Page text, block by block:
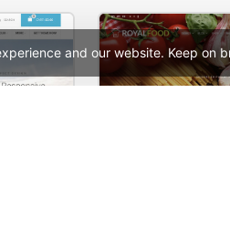
and our website. Keep on